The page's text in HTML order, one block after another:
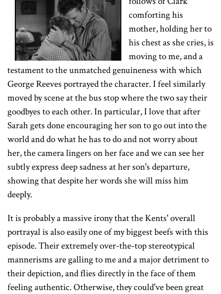
comforting his
mother, holding her to
his chest as she cries, is
moving to me, and a
testament to the unmatched genuineness with which
George Reeves portrayed the character. I feel similarly
moved by scene at the bus stop where the two say their
goodbyes to each other. In particular, I love that after
Sarah gets done encouraging her son to go out into the
world and do what he has to do and not worry about
her, the camera lingers on her face and we can see her
subtly express deep sadness at her son's departure,
showing that despite her words she will miss him
deeply.
It is probably a massive irony that the Kents' overall
portrayal is also easily one of my biggest beefs with this
episode. Their extremely over-the-top stereotypical
mannerisms are galling to me and a major detriment to
their depiction, and flies directly in the face of them
feeling authentic. Otherwise, they could've been great